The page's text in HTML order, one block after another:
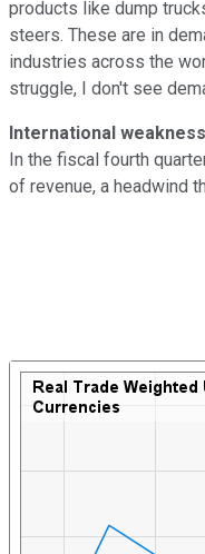
products like dump
steers. These are in
industries across the
struggle, I don't see
International
In the fiscal fourth
of revenue, a headwind